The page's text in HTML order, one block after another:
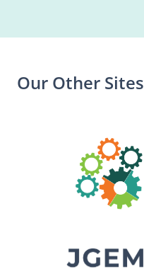
Our Other Sites